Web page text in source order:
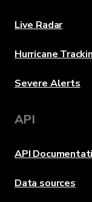
Live Radar
Hurricane
Severe Alerts
API
API
Data sources